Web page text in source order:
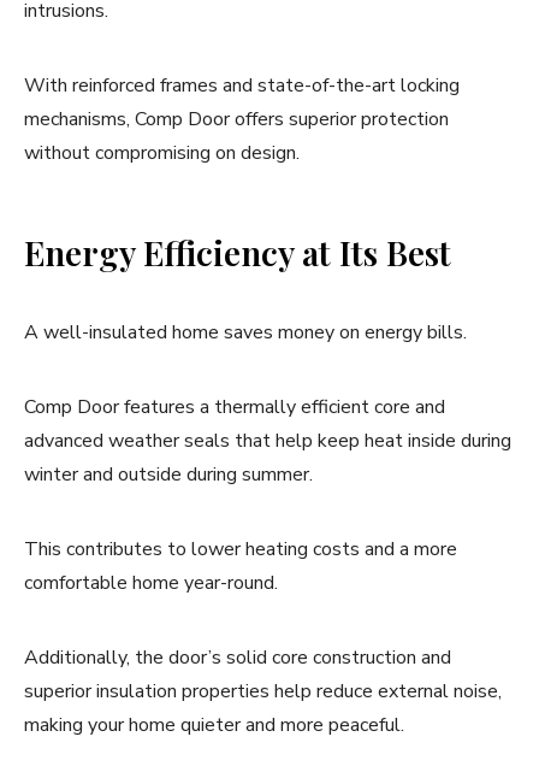
intrusions.
With reinforced frames and state-of-the-art locking
mechanisms, Comp Door offers superior protection
without compromising on design.
Energy Efficiency at Its Best
A well-insulated home saves money on energy bills.
Comp Door features a thermally efficient core and
advanced weather seals that help keep heat inside during
winter and outside during summer.
This contributes to lower heating costs and a more
comfortable home year-round.
Additionally, the door’s solid core construction and
superior insulation properties help reduce external noise,
making your home quieter and more peaceful.